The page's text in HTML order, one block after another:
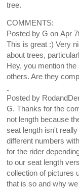
tree.
COMMENTS:
Posted byGonApr
This is great :) Very
about trees,
Hey, you mention
others. Are they
Posted by
G. Thanks for the
not length because
seat length isn't
different numbers
for the rider
to our seat length
collection of pictures
that is so and why